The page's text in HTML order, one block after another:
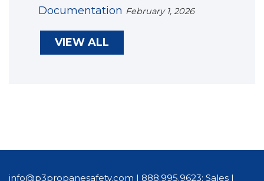
Documentation February 1, 2026
VIEW ALL
info@p3propanesafety.com | 888.995.9623: Sales |